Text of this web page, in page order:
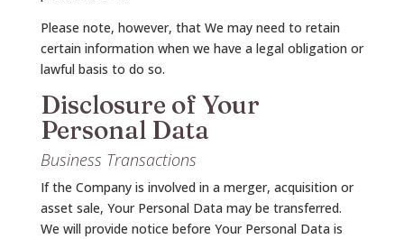
Please note, however, that We may need to retain
certain information when we have a legal obligation or
lawful basis to do so.
Disclosure of Your
Personal Data
Business Transactions
If the Company is involved in a merger, acquisition or
asset sale, Your Personal Data may be transferred.
We will provide notice before Your Personal Data is